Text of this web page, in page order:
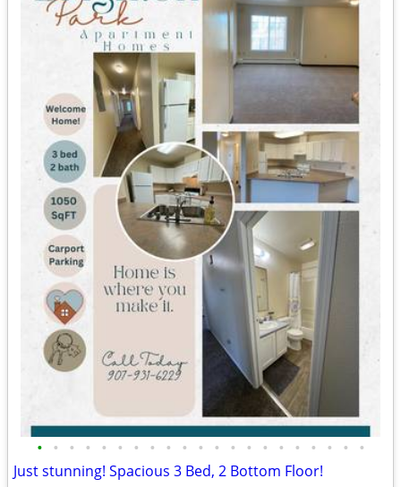
• • • • • • • • • • • • • • • • • • • • •
Just stunning! Spacious 3 Bed, 2 Bottom Floor!